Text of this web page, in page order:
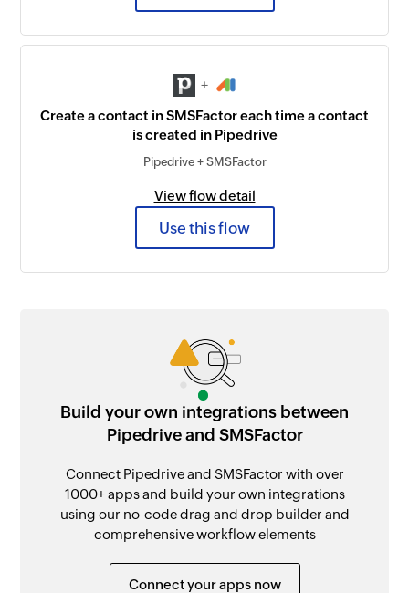
+
Create a contact in SMSFactor each time a contact
is created in Pipedrive
Pipedrive + SMSFactor
View flow detail
Use this flow
Build your own integrations between
Pipedrive and SMSFactor
Connect Pipedrive and SMSFactor with over
1000+ apps and build your own integrations
using our no-code drag and drop builder and
comprehensive workflow elements
Connect your apps now